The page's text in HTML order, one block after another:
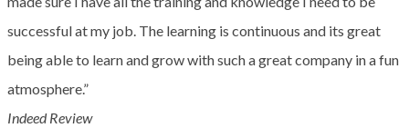
successful at my job. The learning is continuous and its great
being able to learn and grow with such a great company in a fun
atmosphere.”
Indeed Review